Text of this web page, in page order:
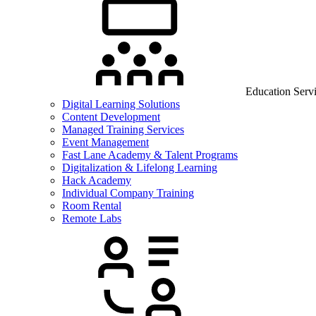
Education
Digital Learning Solutions
Content Development
Managed Training Services
Event Management
Fast Lane Academy & Talent Programs
Digitalization & Lifelong Learning
Hack Academy
Individual Company Training
Room Rental
Remote Labs